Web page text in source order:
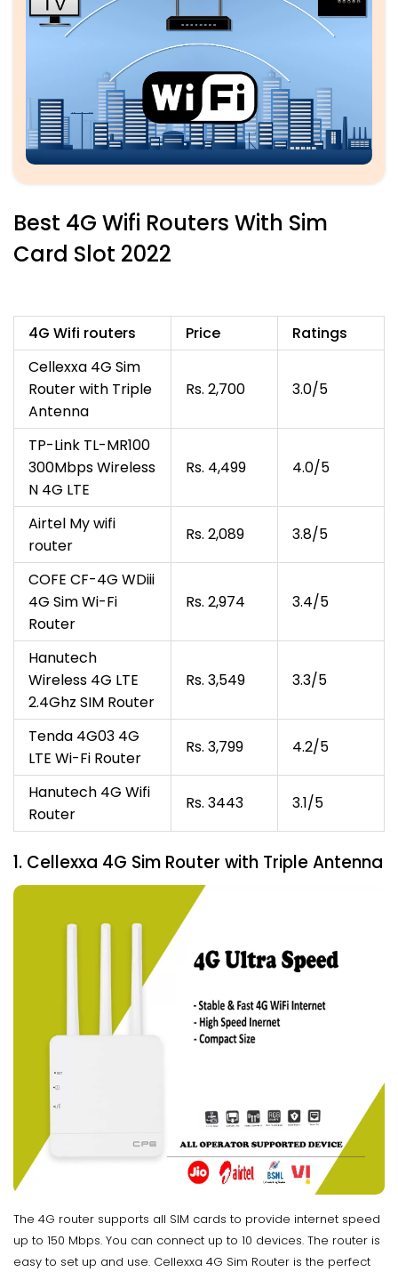
Best 4G Wifi Routers With Sim
Card Slot 2022
4G Wifi routers Price
Ratings
Cellexxa 4G Sim
Router with Triple
Antenna
Rs. 2,700 3.0/5
TP-Link TL-MR100
300Mbps Wireless
N 4G LTE
Rs. 4,499 4.0/5
Airtel My wifi
router
Rs. 2,089 3.8/5
COFE CF-4G WDiii
4G Sim Wi-Fi
Router
Rs. 2,974 3.4/5
Hanutech
Wireless 4G LTE
2.4Ghz SIM Router
Rs. 3,549 3.3/5
Tenda 4G03 4G
LTE Wi-Fi Router
Rs. 3,799 4.2/5
Hanutech 4G Wifi
Router
Rs. 3443 3.1/5
1. Cellexxa 4G Sim Router with Triple Antenna
The 4G router supports all SIM cards to provide internet speed
up to 150 Mbps. You can connect up to 10 devices. The router is
easy to set up and use. Cellexxa 4G Sim Router is the perfect